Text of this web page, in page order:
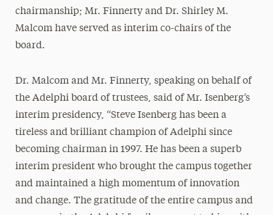
chairmanship; Mr. Finnerty and Dr. Shirley M.
Malcom have served as interim co-chairs of the
board.
Dr. Malcom and Mr. Finnerty, speaking on behalf of
the Adelphi board of trustees, said of Mr. Isenberg’s
interim presidency, “Steve Isenberg has been a
tireless and brilliant champion of Adelphi since
becoming chairman in 1997. He has been a superb
interim president who brought the campus together
and maintained a high momentum of innovation
and change. The gratitude of the entire campus and